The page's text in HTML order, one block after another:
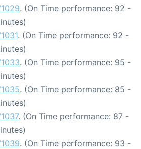
. (On Time performance: 92 -
. (On Time performance: 92 -
. (On Time performance: 95 -
. (On Time performance: 85 -
. (On Time performance: 87 -
. (On Time performance: 93 -